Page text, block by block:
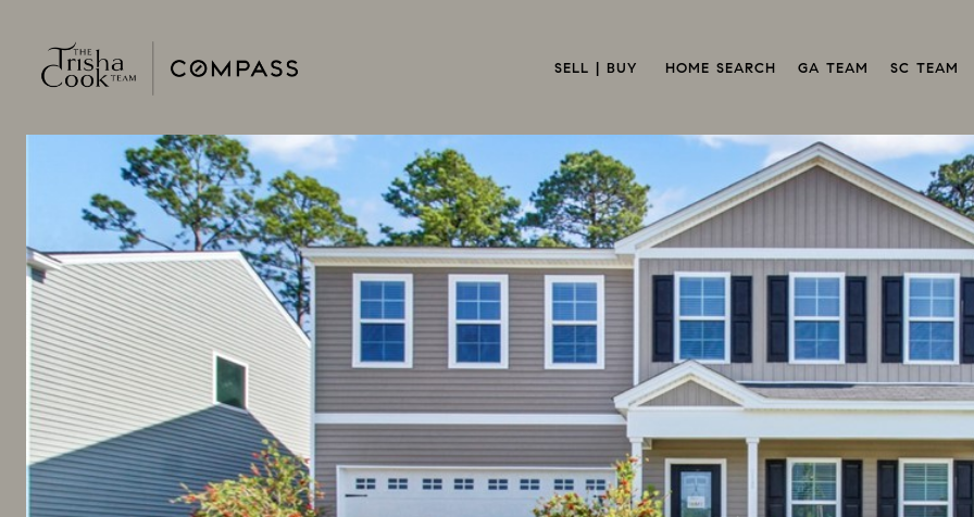
SELL | BUY HOME SEARCH GA TEAM SC TEAM